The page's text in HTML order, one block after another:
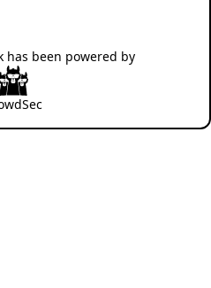
has been powered by